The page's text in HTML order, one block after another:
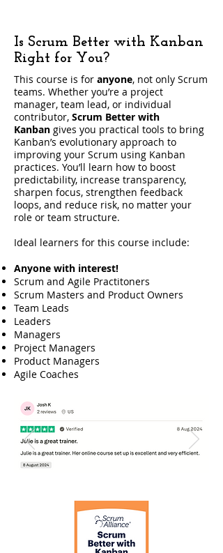
Is Scrum Better with Kanban
Right for You?
This course is for anyone, not only Scrum
teams. Whether you’re a project
manager, team lead, or individual
contributor, Scrum Better with
Kanban gives you practical tools to bring
Kanban’s evolutionary approach to
improving your Scrum using Kanban
practices. You’ll learn how to boost
predictability, increase transparency,
sharpen focus, strengthen feedback
loops, and reduce risk, no matter your
role or team structure.
Ideal learners for this course include:​​​​
Anyone with interest!
Scrum and Agile Practitoners
Scrum Masters and Product Owners
Team Leads
Leaders
Managers
Project Managers
Product Managers
Agile Coaches